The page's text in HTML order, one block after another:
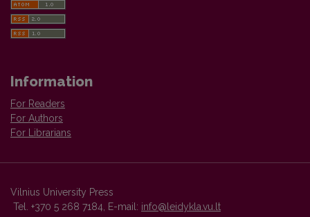
Information
For Readers
For Authors
For Librarians
Vilnius University Press
Tel. +370 5 268 7184, E-mail: info@leidykla.vu.lt